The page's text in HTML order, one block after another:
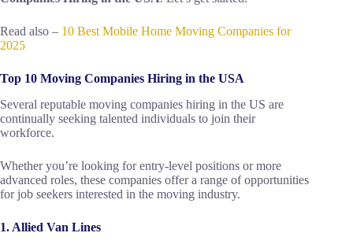
Read also – 10 Best Mobile Home Moving Companies for
2025
Top 10 Moving Companies Hiring in the USA
Several reputable moving companies hiring in the US are
continually seeking talented individuals to join their
workforce.
Whether you’re looking for entry-level positions or more
advanced roles, these companies offer a range of opportunities
for job seekers interested in the moving industry.
1. Allied Van Lines